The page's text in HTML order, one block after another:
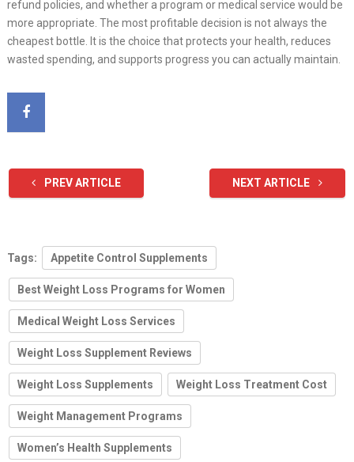
refund policies, and whether a program or medical service would be
more appropriate. The most profitable decision is not always the
cheapest bottle. It is the choice that protects your health, reduces
wasted spending, and supports progress you can actually maintain.
PREV ARTICLE NEXT ARTICLE
Tags: Appetite Control Supplements
Best Weight Loss Programs for Women
Medical Weight Loss Services
Weight Loss Supplement Reviews
Weight Loss Supplements Weight Loss Treatment Cost
Weight Management Programs
Women’s Health Supplements